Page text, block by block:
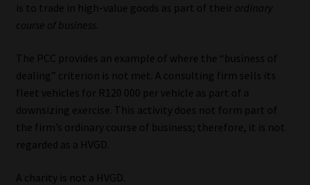
is to trade in high-value goods as part of their ordinary
course of business
The PCC provides an example of where the “business of
dealing” criterion is not met. A consulting firm sells its
fleet vehicles for R120 000 per vehicle as part of a
downsizing exercise. This activity does not form part of
the firm’s ordinary course of business; therefore, it is not
regarded as a HVGD.
A charity is not a HVGD.